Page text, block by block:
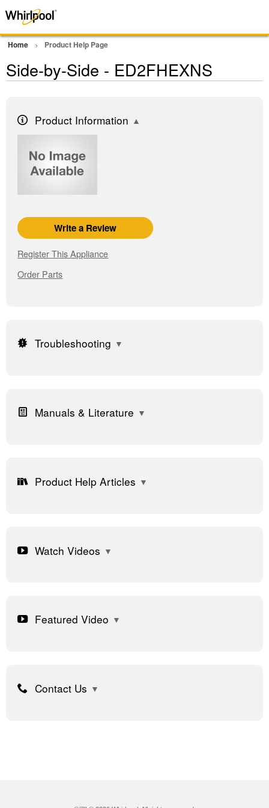
Home Product Help Page
Side-by-Side - ED2FHEXNS
Product Information
Write a Review
Register This Appliance
Order Parts
Troubleshooting
Manuals & Literature
Product Help Articles
Watch Videos
Featured Video
Contact Us